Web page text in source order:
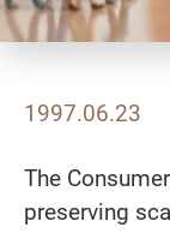
1997.06.23
The
preserving